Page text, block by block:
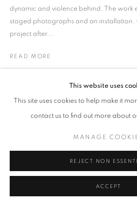
This website uses
This site uses cookies to help make it
contact us to find out more about
MANAGE
REJECT NON
ACCEPT
dynamic and violence behind. The work
staged photographs and an installation.
project after...
READ MORE